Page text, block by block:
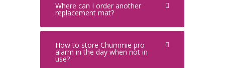
Where can I order another
replacement mat?
How to store Chummie pro
alarm in the day when not in
use?